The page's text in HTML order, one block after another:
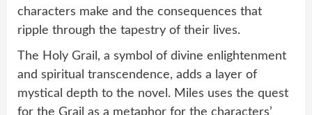
characters make and the consequences that
ripple through the tapestry of their lives.
The Holy Grail, a symbol of divine enlightenment
and spiritual transcendence, adds a layer of
mystical depth to the novel. Miles uses the quest
for the Grail as a metaphor for the characters’